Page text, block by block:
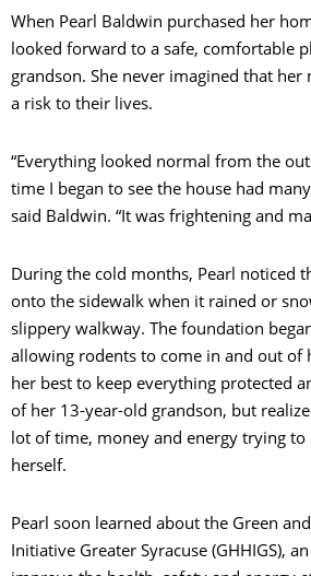
When Pearl Baldwin purchased her
looked forward to a safe, comfortable
grandson. She never imagined that
a risk to their lives.
“Everything looked normal from the
time I began to see the house had
said Baldwin. “It was frightening and
During the cold months, Pearl noticed
onto the sidewalk when it rained or
slippery walkway. The foundation
allowing rodents to come in and out of
her best to keep everything protected
of her 13-year-old grandson, but
lot of time, money and energy trying
herself.
Pearl soon learned about the Green
Initiative Greater Syracuse (GHHIGS),